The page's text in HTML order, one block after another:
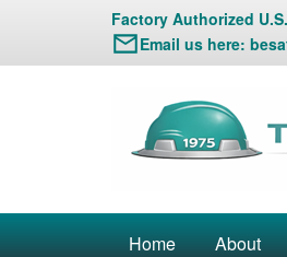
Factory Authorized
Email us here:
Home About